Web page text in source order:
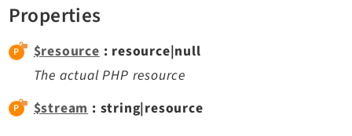
Core
Extbase
Extensionmanager
FrontendLogin
Properties
$resource: resource|null
The actual PHP resource
$stream: string|resource